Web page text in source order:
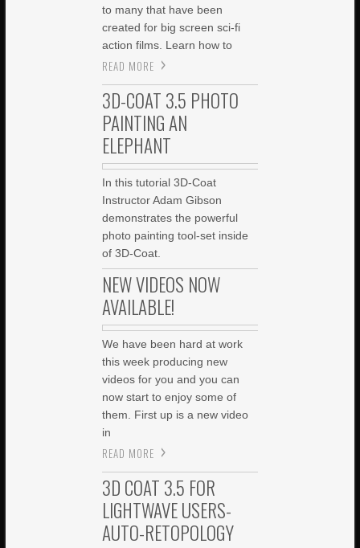
to many that have been
created for big screen sci-fi
action films. Learn how to
READ MORE
3D-COAT 3.5 PHOTO
PAINTING AN
ELEPHANT
In this tutorial 3D-Coat
Instructor Adam Gibson
demonstrates the powerful
photo painting tool-set inside
of 3D-Coat.
NEW VIDEOS NOW
AVAILABLE!
We have been hard at work
this week producing new
videos for you and you can
now start to enjoy some of
them. First up is a new video
in
READ MORE
3D COAT 3.5 FOR
LIGHTWAVE USERS-
AUTO-RETOPOLOGY